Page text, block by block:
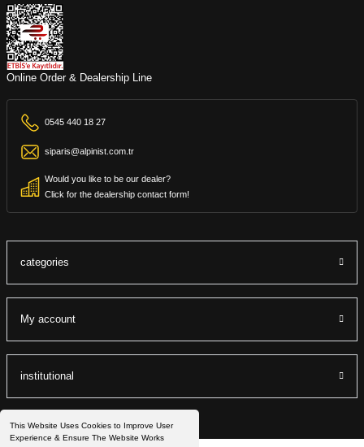
This Website Uses Cookies to Improve User
Experience & Ensure The Website Works
Online Order & Dealership Line
0545 440 18 27
siparis@alpinist.com.tr
Would you like to be our dealer?
Click for the dealership contact form!
categories
My account
institutional